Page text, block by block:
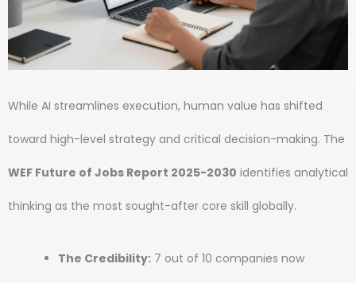
While AI streamlines execution, human value has shifted
toward high-level strategy and critical decision-making. The
WEF Future of Jobs Report 2025-2030 identifies analytical
thinking as the most sought-after core skill globally.
The Credibility: 7 out of 10 companies now